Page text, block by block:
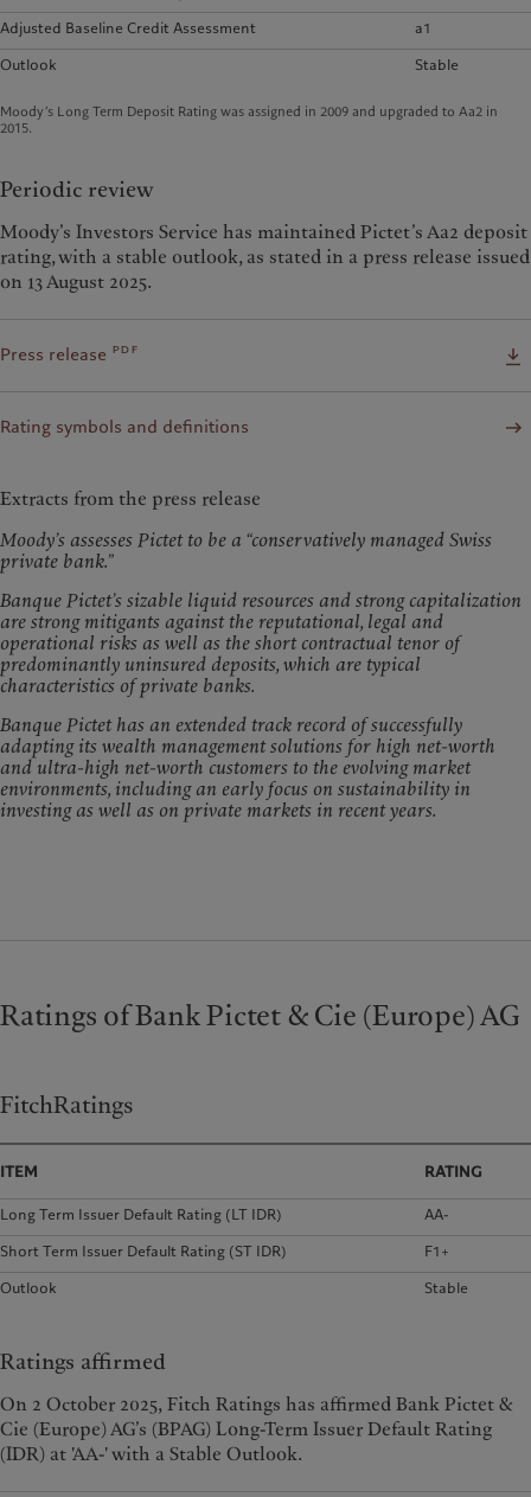
Adjusted Baseline Credit Assessment
a1
Outlook
Stable
Moody’s Long Term Deposit Rating was assigned in 2009 and upgraded to Aa2 in
2015.
Periodic review
Moody’s Investors Service has maintained Pictet’s Aa2 deposit
rating, with a stable outlook, as stated in a press release issued
on 13 August 2025.
Press release pdf
Rating symbols and definitions
Extracts from the press release
Moody’s assesses Pictet to be a “conservatively managed Swiss
private bank.”
Banque Pictet’s sizable liquid resources and strong capitalization
are strong mitigants against the reputational, legal and
operational risks as well as the short contractual tenor of
predominantly uninsured deposits, which are typical
characteristics of private banks.
Banque Pictet has an extended track record of successfully
adapting its wealth management solutions for high net-worth
and ultra-high net-worth customers to the evolving market
environments, including an early focus on sustainability in
investing as well as on private markets in recent years.
Ratings of Bank Pictet & Cie (Europe) AG
FitchRatings
ITEM RATING
Long Term Issuer Default Rating (LT IDR)
AA-
Short Term Issuer Default Rating (ST IDR)
F1+
Outlook
Stable
Ratings affirmed
On 2 October 2025, Fitch Ratings has affirmed Bank Pictet &
Cie (Europe) AG’s (BPAG) Long-Term Issuer Default Rating
(IDR) at 'AA-' with a Stable Outlook.